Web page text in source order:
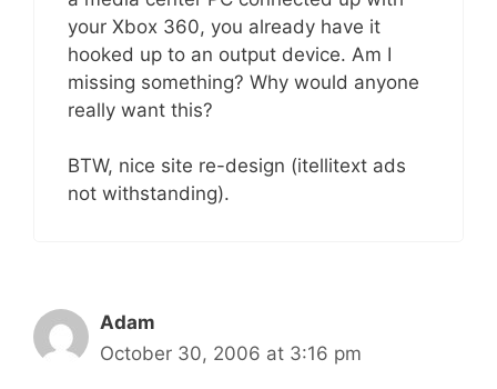
your Xbox 360, you already have it
hooked up to an output device. Am I
missing something? Why would anyone
really want this?
BTW, nice site re-design (itellitext ads
not withstanding).
Adam
October 30, 2006 at 3:16 pm